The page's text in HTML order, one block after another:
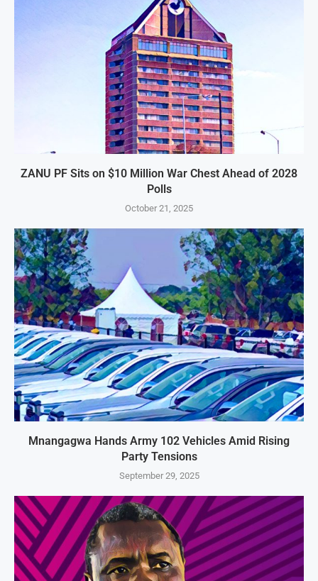
ZANU PF Sits on $10 Million War Chest Ahead of 2028
Polls
October 21, 2025
Mnangagwa Hands Army 102 Vehicles Amid Rising
Party Tensions
September 29, 2025